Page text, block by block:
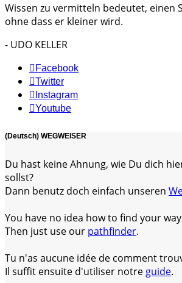
Wissen zu vermitteln bedeutet, einen
ohne dass er kleiner wird.
- UDO KELLER
Facebook
Twitter
Instagram
Youtube
(Deutsch) WEGWEISER
Du hast keine Ahnung, wie Du dich
sollst?
Dann benutz doch einfach unseren
You have no idea how to find your
Then just use our pathfinder.
Tu n'as aucune idée de comment
Il suffit ensuite d'utiliser notre guide.